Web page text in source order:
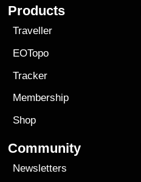
Products
Traveller
EOTopo
Tracker
Membership
Shop
Community
Newsletters